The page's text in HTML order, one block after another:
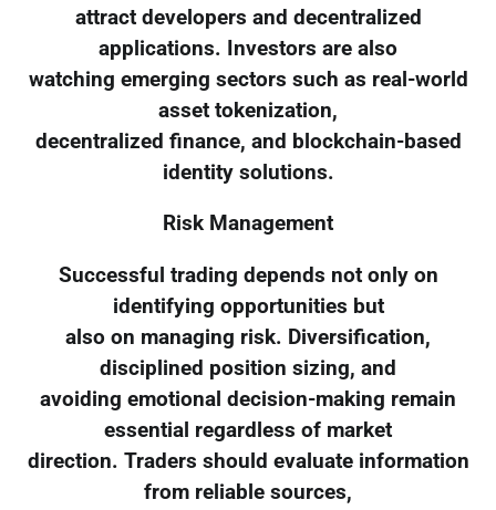
attract developers and decentralized
applications. Investors are also
watching emerging sectors such as real-world
asset tokenization,
decentralized finance, and blockchain-based
identity solutions.
Risk Management
Successful trading depends not only on
identifying opportunities but
also on managing risk. Diversification,
disciplined position sizing, and
avoiding emotional decision-making remain
essential regardless of market
direction. Traders should evaluate information
from reliable sources,